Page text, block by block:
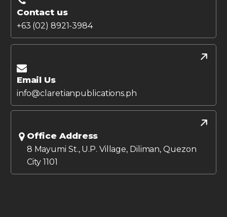
Contact us
+63 (02) 8921-3984
Email Us
info@claretianpublications.ph
Office Address
8 Mayumi St., U.P. Village, Diliman, Quezon
City 1101